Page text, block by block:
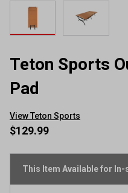
Teton Sports
Pad
View Teton Sports
$129.99
This Item Available for